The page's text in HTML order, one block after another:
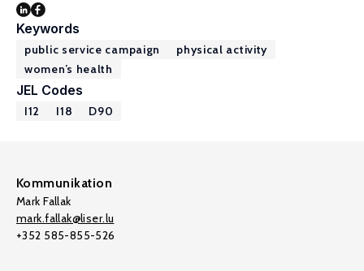
Keywords
public service campaign
physical activity
women’s health
JEL Codes
I12 I18 D90
Kommunikation
Mark Fallak
mark.fallak@liser.lu
+352 585-855-526